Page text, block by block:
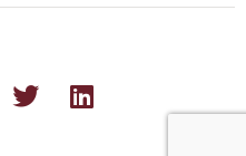
T L